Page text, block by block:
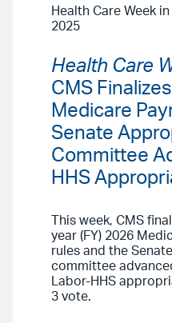
Health Care Week
2025
Health Care
CMS
Medicare
Senate
Committee
HHS
This week, CMS
year (FY) 2026
rules and the
committee
Labor-HHS
3 vote.